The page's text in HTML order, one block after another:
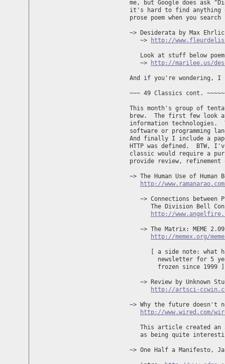
me, but Google does ask
it's hard to find anything
prose poem when you
~> Desiderata by Max
   ~>
http://
Look at stuff below
   ~>
http://marilee.us/
And if you're
~~~ 49 Classics cont.
This month's group of
brew.  The first few look
information technologies.
software or programming
And finally I include a
HTTP was defined.  BTW,
classic would require a
provide review,
~> The Human Use of
http://
~> Connections between
The Division Bell
http://
~> The Matrix: MEME
http://memex.org/
[ a side note: what
newsletter for 5
        frozen since 1999 ]
~> Review by Unknown
http://artsci-
~> Why the future doesn't
http://www.wired.com/
This article created an
as being quite
~> One Half a Manifesto,